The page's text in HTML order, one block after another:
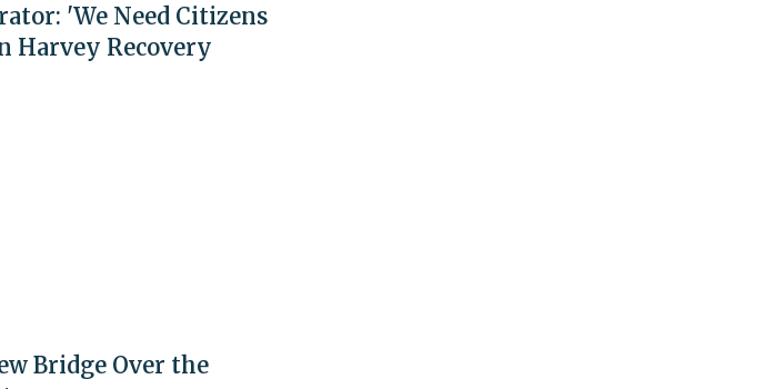
'We Need Citizens
Harvey Recovery
Bridge Over the